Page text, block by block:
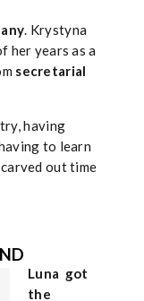
. Krystyna
her years as a
secretarial
having
to learn
out time
Luna got
the